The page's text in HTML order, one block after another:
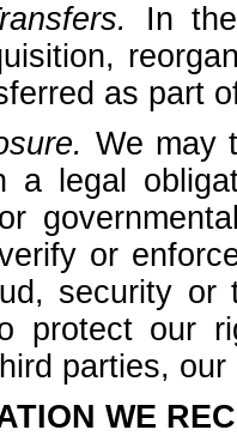
In
as part
We may
a legal
or
security or
protect our
parties,
WE